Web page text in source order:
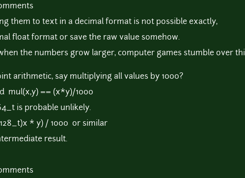
them to text in a decimal format is not possible exactly,
float format or save the raw value somehow.
the numbers grow larger, computer games stumble over
arithmetic, say multiplying all values by 1000?
mul(x,y) == (x*y)/1000
is probable unlikely.
* y) / 1000 or similar
result.